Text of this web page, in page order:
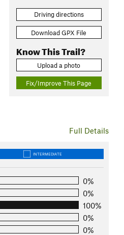
Driving directions
Download GPX File
Know This Trail?
Upload a photo
Fix/Improve This Page
Full Details
INTERMEDIATE
0%
0%
100%
0%
0%